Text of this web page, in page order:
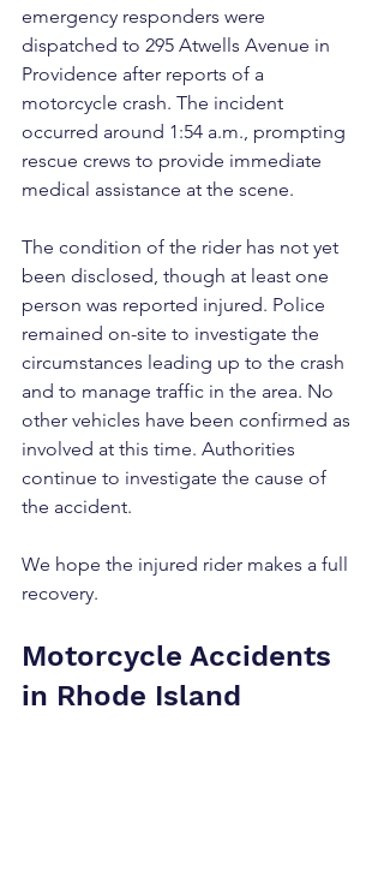
emergency responders were
dispatched to 295 Atwells Avenue in
Providence after reports of a
motorcycle crash. The incident
occurred around 1:54 a.m., prompting
rescue crews to provide immediate
medical assistance at the scene.
The condition of the rider has not yet
been disclosed, though at least one
person was reported injured. Police
remained on-site to investigate the
circumstances leading up to the crash
and to manage traffic in the area. No
other vehicles have been confirmed as
involved at this time. Authorities
continue to investigate the cause of
the accident.
We hope the injured rider makes a full
recovery.
Motorcycle Accidents
in Rhode Island